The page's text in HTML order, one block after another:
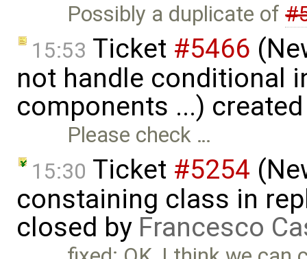
Possibly a duplicate of
15:53 Ticket #5466
not handle conditional
components ...)
Please check …
15:30 Ticket #5254
constaining class in
closed by Francesco